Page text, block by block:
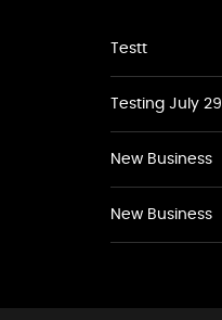
Testt
Testing July 29
New Business
New Business